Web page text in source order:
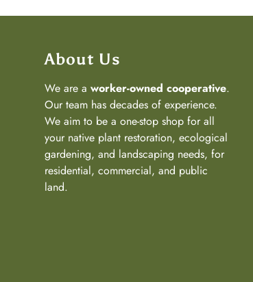
About Us
We are a worker-owned cooperative.
Our team has decades of experience.
We aim to be a one-stop shop for all
your native plant restoration, ecological
gardening, and landscaping needs, for
residential, commercial, and public
land.